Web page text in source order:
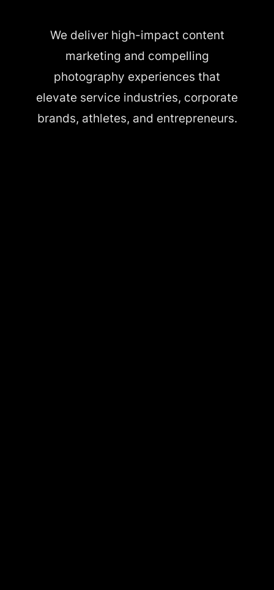
We deliver high-impact content
marketing and compelling
photography experiences that
elevate service industries, corporate
brands, athletes, and entrepreneurs.